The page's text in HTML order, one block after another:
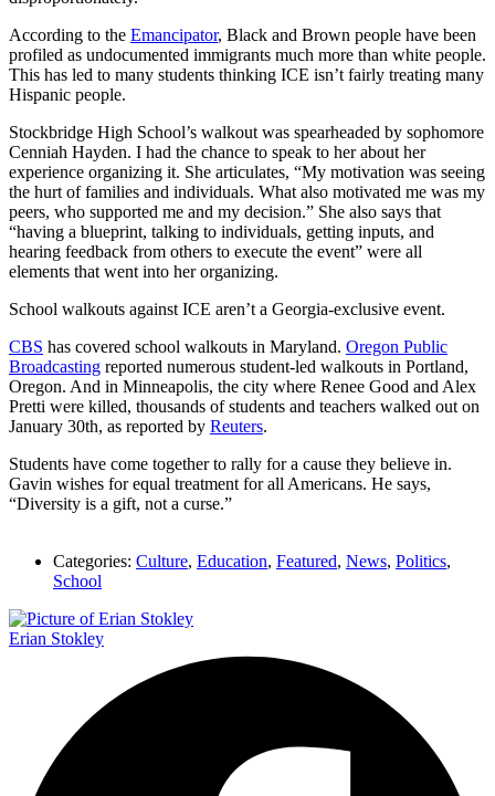
According to the Emancipator, Black and Brown people have been
profiled as undocumented immigrants much more than white people.
This has led to many students thinking ICE isn’t fairly treating many
Hispanic people.
Stockbridge High School’s walkout was spearheaded by sophomore
Cenniah Hayden. I had the chance to speak to her about her
experience organizing it. She articulates, “My motivation was seeing
the hurt of families and individuals. What also motivated me was my
peers, who supported me and my decision.” She also says that
“having a blueprint, talking to individuals, getting inputs, and
hearing feedback from others to execute the event” were all
elements that went into her organizing.
School walkouts against ICE aren’t a Georgia-exclusive event.
CBS has covered school walkouts in Maryland. Oregon Public
Broadcasting reported numerous student-led walkouts in Portland,
Oregon. And in Minneapolis, the city where Renee Good and Alex
Pretti were killed, thousands of students and teachers walked out on
January 30th, as reported by Reuters.
Students have come together to rally for a cause they believe in.
Gavin wishes for equal treatment for all Americans. He says,
“Diversity is a gift, not a curse.”
Categories: Culture, Education, Featured, News, Politics,
School
Erian Stokley